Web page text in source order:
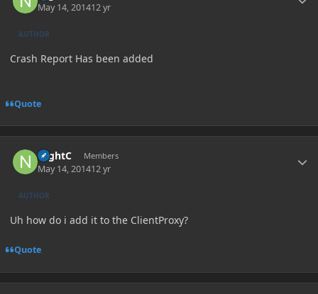
May 14, 201412 yr
AUTHOR
Crash Report Has been added
Quote
NightC Members
May 14, 201412 yr
AUTHOR
Uh how do i add it to the ClientProxy?
Quote